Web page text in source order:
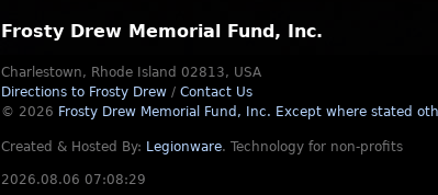
Frosty Drew Memorial Fund, Inc.
Charlestown, Rhode Island 02813, USA
Directions to Frosty Drew / Contact Us
© 2026 Frosty Drew Memorial Fund, Inc. Except where stated
Created & Hosted By: Legionware. Technology for non-profits
2026.08.06 07:08:29